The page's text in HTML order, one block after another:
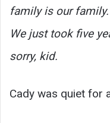
family is our family.
We just took five
sorry, kid.
Cady was quiet for